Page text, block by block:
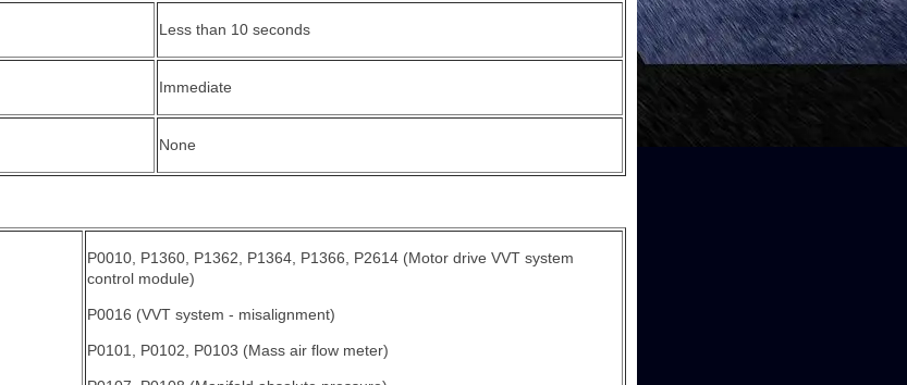
Less than 10 seconds
Immediate
None
P0010, P1360, P1362, P1364, P1366, P2614 (Motor drive VVT system
control module)
P0016 (VVT system - misalignment)
P0101, P0102, P0103 (Mass air flow meter)